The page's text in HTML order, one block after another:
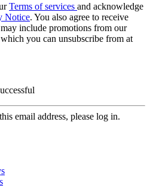
Terms of services and acknowledge
Notice. You also agree to receive
include promotions from our
you can unsubscribe from at
email address, please log in.